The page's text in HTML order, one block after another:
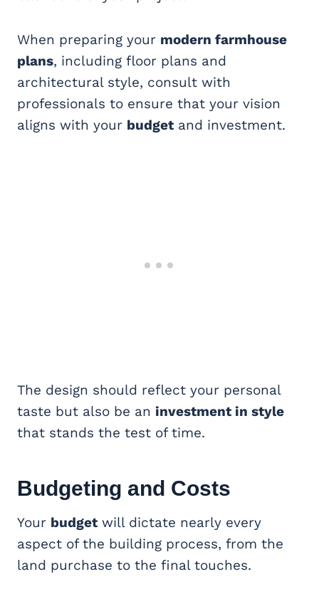
When preparing your modern farmhouse
plans, including floor plans and
architectural style, consult with
professionals to ensure that your vision
aligns with your budget and investment.
The design should reflect your personal
taste but also be an investment in style
that stands the test of time.
Budgeting and Costs
Your budget will dictate nearly every
aspect of the building process, from the
land purchase to the final touches.